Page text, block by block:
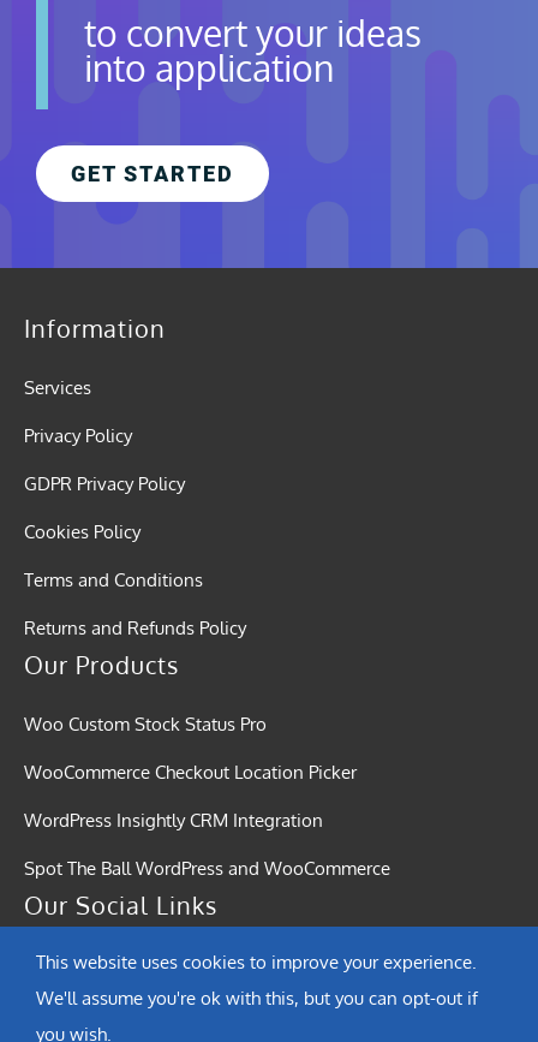
to convert your ideas
into application
GET STARTED
Information
Services
Privacy Policy
GDPR Privacy Policy
Cookies Policy
Terms and Conditions
Returns and Refunds Policy
Our Products
Woo Custom Stock Status Pro
WooCommerce Checkout Location Picker
WordPress Insightly CRM Integration
Spot The Ball WordPress and WooCommerce
Our Social Links
This website uses cookies to improve your experience.
We'll assume you're ok with this, but you can opt-out if
you wish.